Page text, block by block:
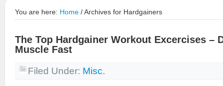
You are here: Home /Archives for Hardgainers
The Top Hardgainer Workout Excercises –
Muscle Fast
Filed Under: Misc.